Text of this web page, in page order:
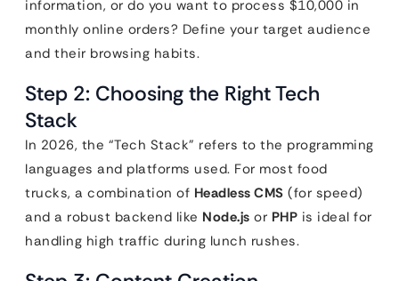
information, or do you want to process $10,000 in
monthly online orders? Define your target audience
and their browsing habits.
Step 2: Choosing the Right Tech
Stack
In 2026, the “Tech Stack” refers to the programming
languages and platforms used. For most food
trucks, a combination of Headless CMS (for speed)
and a robust backend like Node.js or PHP is ideal for
handling high traffic during lunch rushes.